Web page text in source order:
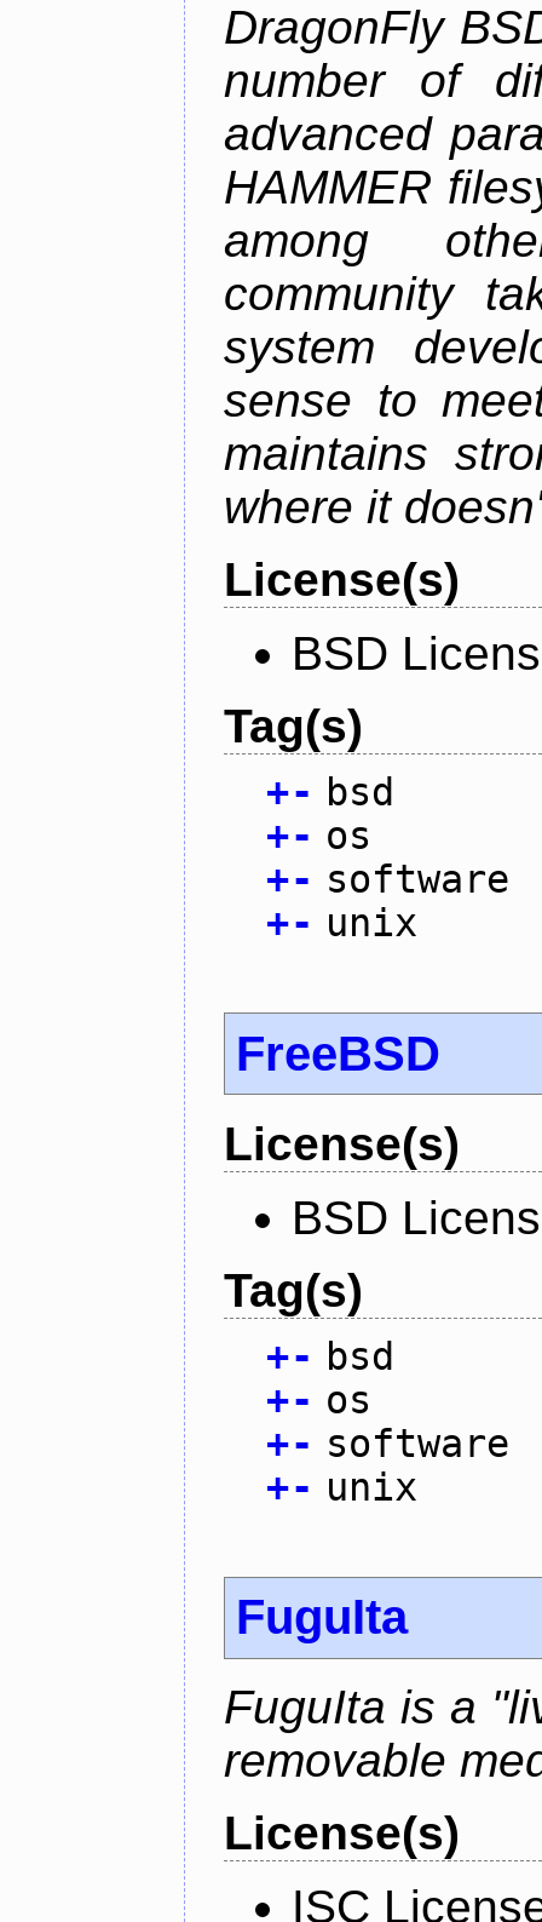
DragonFly
number of
advanced
HAMMER
among
community
system
sense to
maintains
where it
License(s)
BSD
Tag(s)
+- bsd
+- os
+- software
+- unix
FreeBSD
License(s)
BSD
Tag(s)
+- bsd
+- os
+- software
+- unix
FuguIta
FuguIta is a
removable
License(s)
ISC